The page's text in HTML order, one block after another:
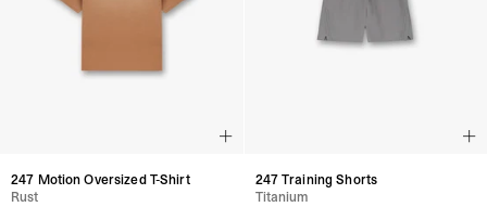
247 Motion Oversized T-Shirt
Rust
247 Training Shorts
Titanium